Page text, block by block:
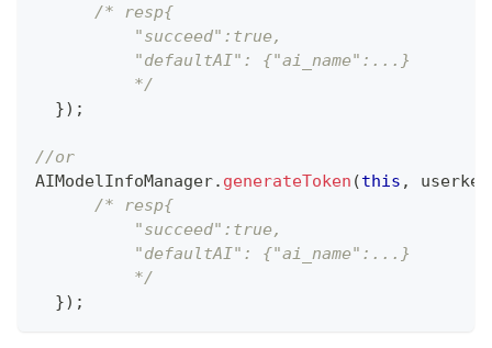
/* resp{
          "succeed":true,
          "defaultAI": {"ai_name":...}
          */
}) ;
//or
AIModelInfoManager. generateToken (this , userkey
/* resp{
          "succeed":true,
          "defaultAI": {"ai_name":...}
          */
}) ;